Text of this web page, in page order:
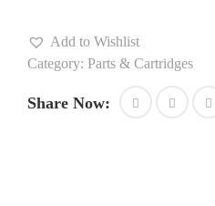
Add to Wishlist
Category: Parts & Cartridges
Share Now: